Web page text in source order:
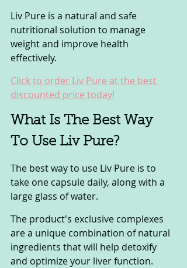
Liv Pure is a natural and safe
nutritional solution to manage
weight and improve health
effectively.
Click to order Liv Pure at the best
discounted price today!
What Is The Best Way
To Use Liv Pure?
The best way to use Liv Pure is to
take one capsule daily, along with a
large glass of water.
The product's exclusive complexes
are a unique combination of natural
ingredients that will help detoxify
and optimize your liver function.